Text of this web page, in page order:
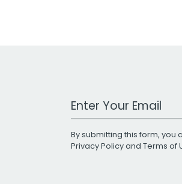
Work Email Address
By submitting this form,
Privacy Policyand Terms of